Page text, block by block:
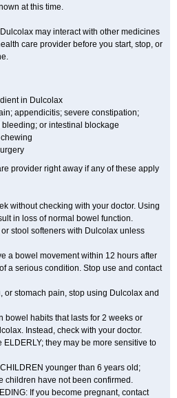
at this time.
may interact with other medicines
care provider before you start, stop, or
in Dulcolax
appendicitis; severe constipation;
or intestinal blockage
provider right away if any of these apply
without checking with your doctor. Using
in loss of normal bowel function.
stool softeners with Dulcolax unless
a bowel movement within 12 hours after
a serious condition. Stop use and contact
or stomach pain, stop using Dulcolax and
bowel habits that lasts for 2 weeks or
Instead, check with your doctor.
they may be more sensitive to
younger than 6 years old;
children have not been confirmed.
If you become pregnant, contact